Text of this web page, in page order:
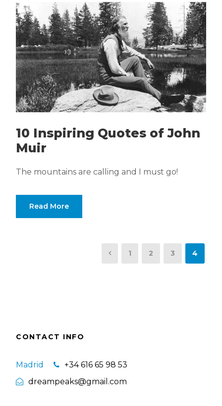
10 Inspiring Quotes of John
Muir
The mountains are calling and I must go!
Read More
1 2 3 4
CONTACT INFO
Madrid
+34 616 65 98 53
dreampeaks@gmail.com